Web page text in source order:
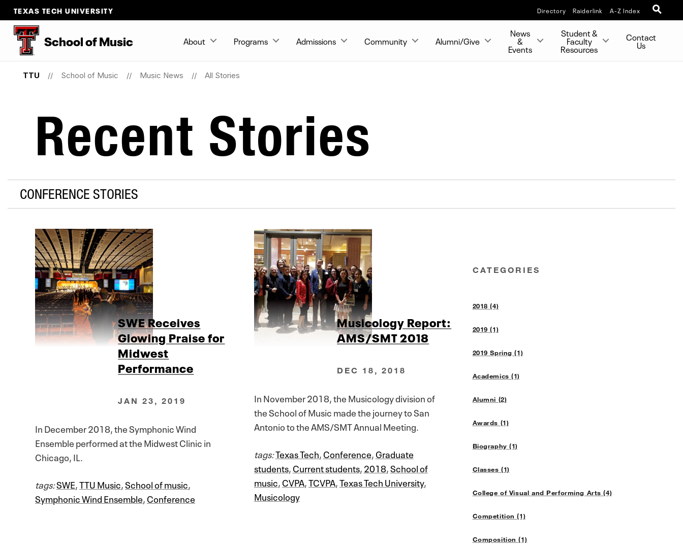
TEXAS TECH UNIVERSITY Directory Raiderlink A-Z Index
SchoolofMusic About Programs Admissions Community Alumni/Give
News
&
Events
Student &
Faculty
Resources
Contact
Us
TTU School of Music Music News All Stories
Recent Stories
CONFERENCE STORIES
CATEGORIES
2018 (4)
2019 (1)
2019 Spring (1)
Academics (1)
Alumni (2)
Awards (1)
Biography (1)
Classes (1)
College of Visual and Performing Arts (4)
Competition (1)
Composition (1)
SWE Receives
Glowing Praise for
Midwest
Performance
JAN 23, 2019
In December 2018, the Symphonic Wind
Ensemble performed at the Midwest Clinic in
Chicago, IL.
tags:SWE,TTU Music,School of music,
Symphonic Wind Ensemble,Conference
Musicology Report:
AMS/SMT 2018
DEC 18, 2018
In November 2018, the Musicology division of
the School of Music made the journey to San
Antonio to the AMS/SMT Annual Meeting.
tags:Texas Tech,Conference,Graduate
students,Current students,2018,School of
music,CVPA,TCVPA,Texas Tech University,
Musicology